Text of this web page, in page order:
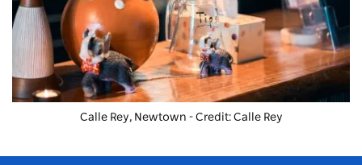
Calle Rey, Newtown - Credit: Calle Rey